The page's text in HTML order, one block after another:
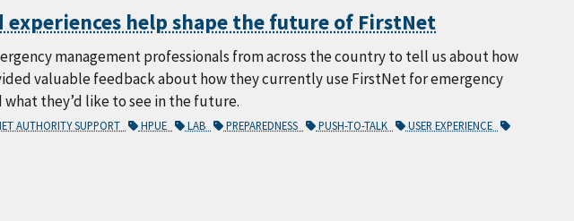
experiences help shape the future of FirstNet
management professionals from across the country to tell us about how
valuable feedback about how they currently use FirstNet for emergency
they’d like to see in the future.
AUTHORITY SUPPORT HPUE LAB PREPAREDNESS PUSH-TO-TALK
USER EXPERIENCE